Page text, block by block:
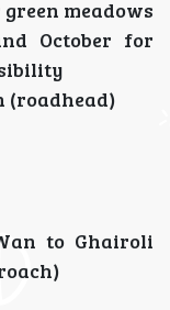
meadows
October for
(roadhead)
to Ghairoli